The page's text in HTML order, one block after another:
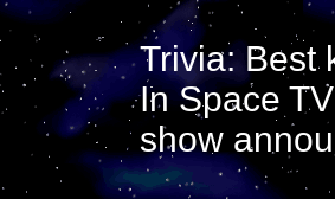
Trivia: Best
In Space
show